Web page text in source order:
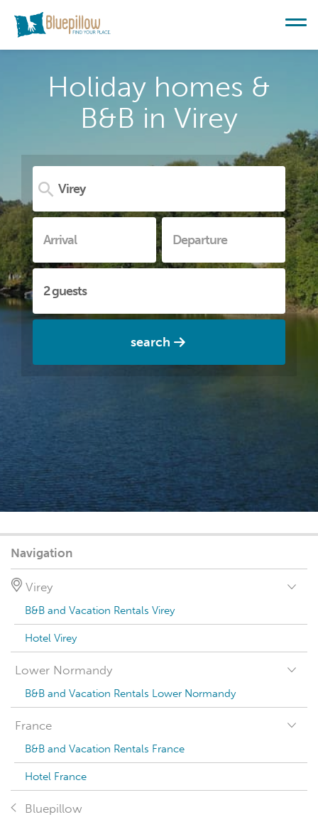
Holiday homes &
B&B in Virey
search
Navigation
Virey
B&B and Vacation Rentals Virey
Hotel Virey
Lower Normandy
B&B and Vacation Rentals Lower Normandy
France
B&B and Vacation Rentals France
Hotel France
Bluepillow